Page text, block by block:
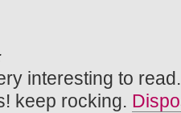
interesting to
keep rocking.